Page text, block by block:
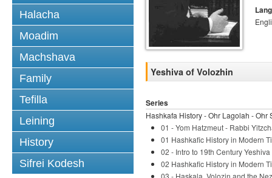
Halacha
Moadim
Machshava
Family
Tefilla
Leining
History
Sifrei Kodesh
Yeshiva of Volozhin
Series
Hashkafa History - Ohr Lagolah -
01 - Yom Hatzmeut - Rabbi
01 Hashkafic History in Modern
02 - Intro to 19th Century
02 Hashkafic History in Modern
03 - Haskala, Volozin and the